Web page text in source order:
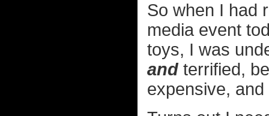
So when I had
media event
toys, I was
and terrified,
expensive,